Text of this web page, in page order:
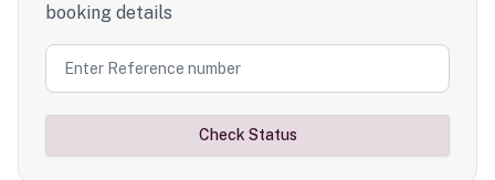
booking details
Check Status